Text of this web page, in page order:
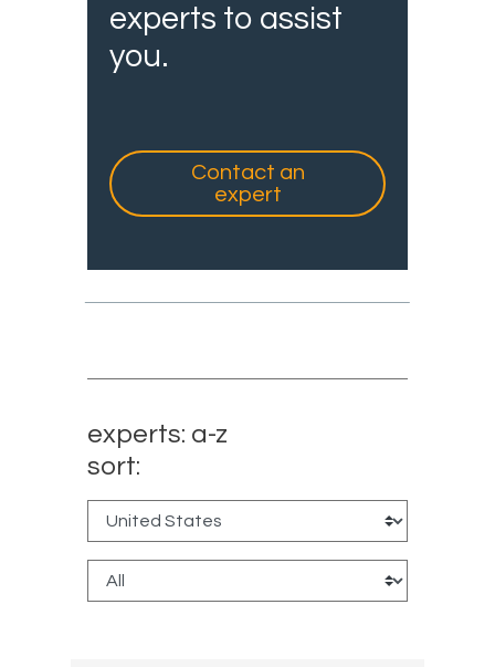
experts to assist
you.
Contact an
expert
experts: a-z
sort: